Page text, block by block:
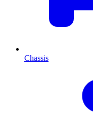
Chassis